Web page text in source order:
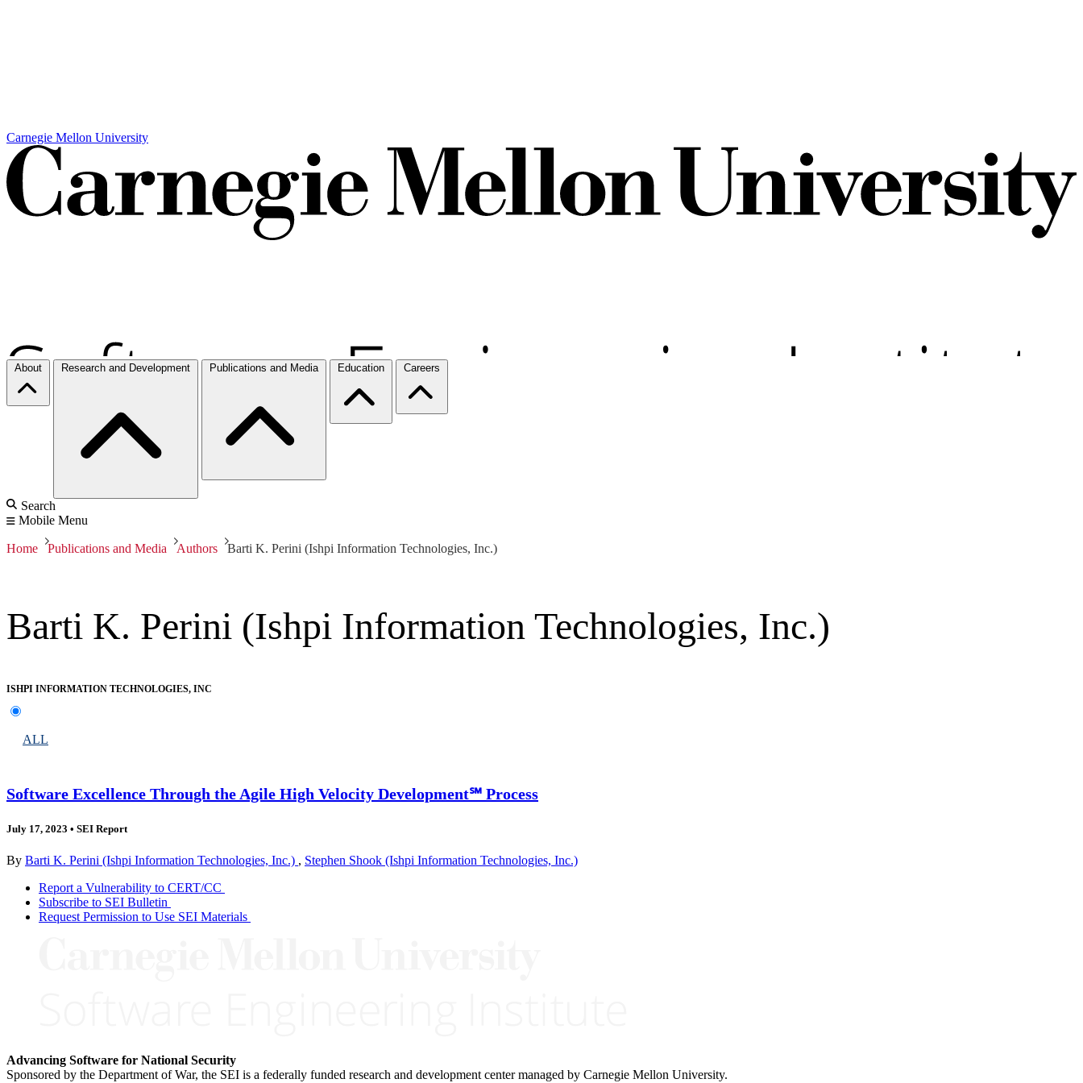
Carnegie Mellon University
About Research and Development Publications and Media Education Careers
Search
Mobile Menu
Home Publications and Media Authors Barti K. Perini (Ishpi Information Technologies, Inc.)
Barti K. Perini (Ishpi Information Technologies, Inc.)
ISHPI INFORMATION TECHNOLOGIES, INC
ALL
Software Excellence Through the Agile High Velocity Development℠ Process
July 17, 2023 • SEI Report
By Barti K. Perini (Ishpi Information Technologies, Inc.) , Stephen Shook (Ishpi Information Technologies, Inc.)
Report a Vulnerability to CERT/CC
Subscribe to SEI Bulletin
Request Permission to Use SEI Materials
Advancing Software for National Security
Sponsored by the Department of War, the SEI is a federally funded research and development center managed by Carnegie Mellon University.